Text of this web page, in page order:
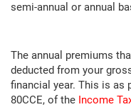
semi-annual or annual
The annual premiums
deducted from your
financial year. This is as
80CCE, of the Income